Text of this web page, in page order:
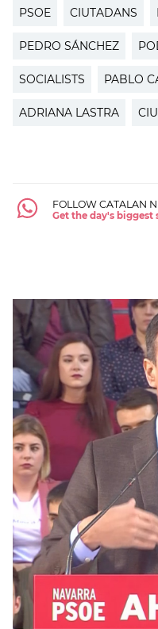
PSOE CIUTADANS
PEDRO SÁNCHEZ
SOCIALISTS PABLO
ADRIANA LASTRA
FOLLOW CATALAN
Get the day's